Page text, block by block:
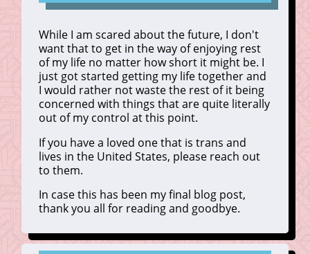
While I am scared about the future, I don't
want that to get in the way of enjoying rest
of my life no matter how short it might be. I
just got started getting my life together and
I would rather not waste the rest of it being
concerned with things that are quite literally
out of my control at this point.
If you have a loved one that is trans and
lives in the United States, please reach out
to them.
In case this has been my final blog post,
thank you all for reading and goodbye.